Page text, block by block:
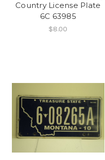
Country License Plate
6C 63985
$8.00